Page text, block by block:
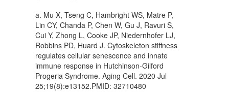
a. Mu X, Tseng C, Hambright WS, Matre P,
Lin CY, Chanda P, Chen W, Gu J, Ravuri S,
Cui Y, Zhong L, Cooke JP, Niedernhofer LJ,
Robbins PD, Huard J. Cytoskeleton stiffness
regulates cellular senescence and innate
immune response in Hutchinson-Gilford
Progeria Syndrome. Aging Cell. 2020 Jul
25;19(8):e13152.PMID: 32710480